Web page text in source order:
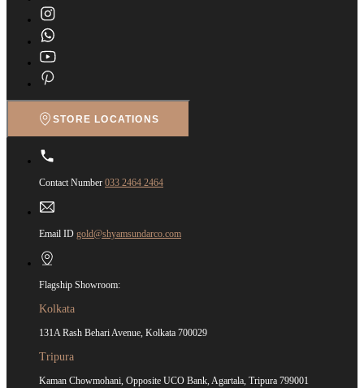
STORE LOCATIONS
Contact Number 033 2464 2464
Email ID gold@shyamsundarco.com
Flagship Showroom:
Kolkata
131A Rash Behari Avenue, Kolkata 700029
Tripura
Kaman Chowmohani, Opposite UCO Bank, Agartala, Tripura 799001